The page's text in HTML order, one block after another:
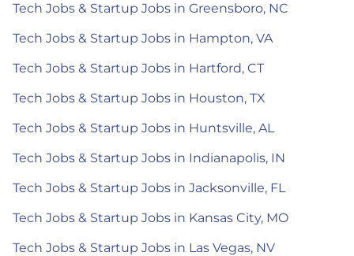
Tech Jobs & Startup Jobs in Greensboro, NC
Tech Jobs & Startup Jobs in Hampton, VA
Tech Jobs & Startup Jobs in Hartford, CT
Tech Jobs & Startup Jobs in Houston, TX
Tech Jobs & Startup Jobs in Huntsville, AL
Tech Jobs & Startup Jobs in Indianapolis, IN
Tech Jobs & Startup Jobs in Jacksonville, FL
Tech Jobs & Startup Jobs in Kansas City, MO
Tech Jobs & Startup Jobs in Las Vegas, NV